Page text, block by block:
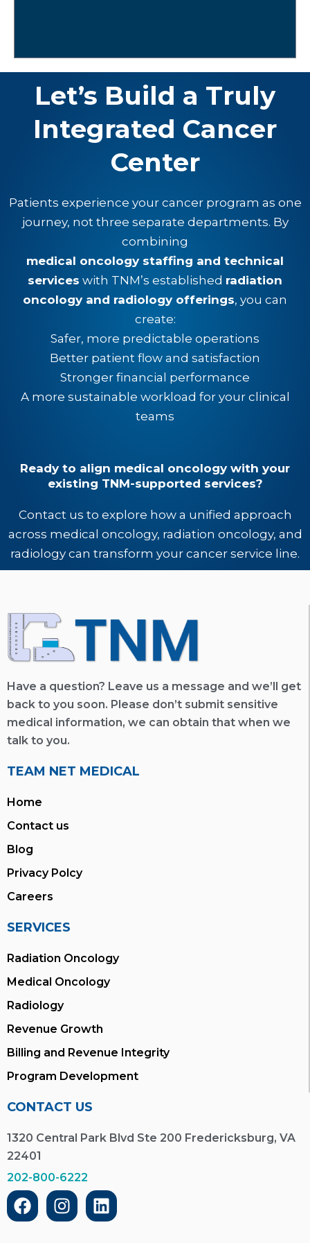
Let’s Build a Truly
Integrated Cancer
Center
Patients experience your cancer program as one
journey, not three separate departments. By
combining
medical oncology staffing and technical
services with TNM’s established radiation
oncology and radiology offerings, you can
create:
Safer, more predictable operations
Better patient flow and satisfaction
Stronger financial performance
A more sustainable workload for your clinical
teams
Ready to align medical oncology with your
existing TNM-supported services?
Contact us to explore how a unified approach
across medical oncology, radiation oncology, and
radiology can transform your cancer service line.
Have a question? Leave us a message and we’ll get
back to you soon. Please don’t submit sensitive
medical information, we can obtain that when we
talk to you.
TEAM NET MEDICAL
Home
Contact us
Blog
Privacy Polcy
Careers
SERVICES
Radiation Oncology
Medical Oncology
Radiology
Revenue Growth
Billing and Revenue Integrity
Program Development
CONTACT US
1320 Central Park Blvd Ste 200 Fredericksburg, VA
22401
202-800-6222
F
a
I
n
L
i